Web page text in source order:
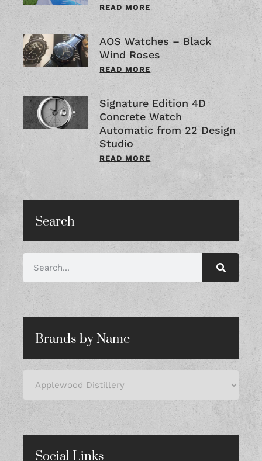
READ MORE
AOS Watches – Black
Wind Roses
READ MORE
Signature Edition 4D
Concrete Watch
Automatic from 22 Design
Studio
READ MORE
Search
Brands by Name
Social Links